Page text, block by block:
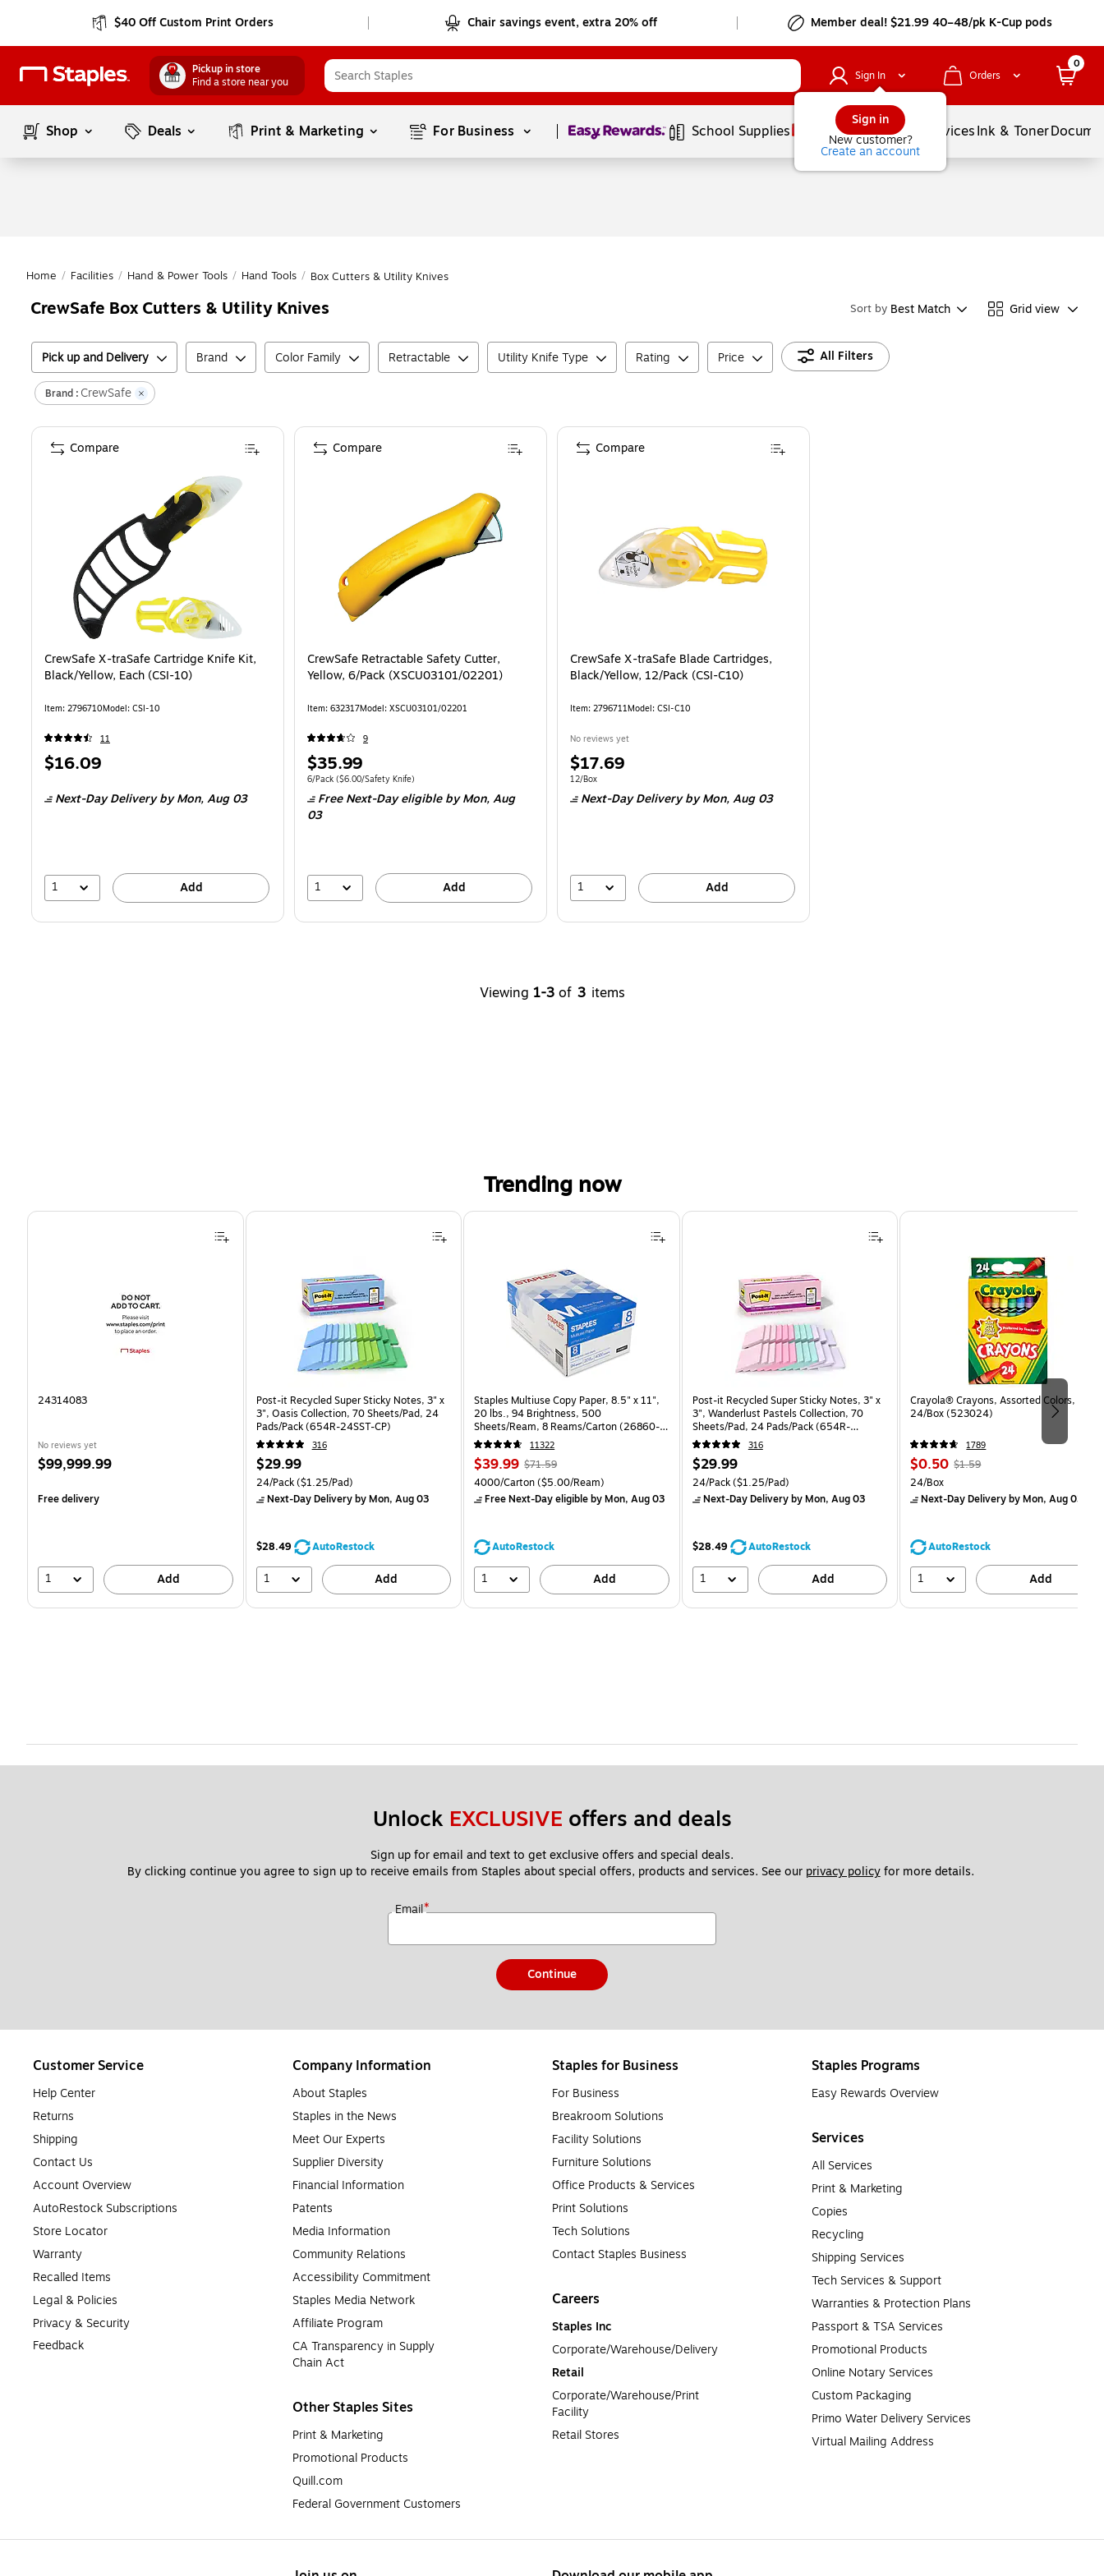
$40 Off Custom Print Orders Chair savings event, extra 20% off Member deal! $21.99 40–48/pk K-Cup pods
Pickup in store
Find a store near you
Sign In
Sign in
New customer?
Create an account
Orders
0
Shop Deals Print & Marketing For Business Page1of1 School Supplies Balloons ServicesInk & Toner
Home / Facilities / Hand & Power Tools / Hand Tools / Box Cutters & Utility Knives
CrewSafe Box Cutters & Utility Knives Sort by Best Match Grid view
Pick up and Delivery Brand Color Family Retractable Utility Knife Type Rating Price All Filters
Brand : CrewSafe
CrewSafe X-traSafe Cartridge Knife Kit,
Black/Yellow, Each (CSI-10)
Item: 2796710Model: CSI-10
11
Price
$16.09
Next-Day Delivery by Mon,Aug 03
1 Add
Compare
CrewSafe Retractable Safety Cutter,
Yellow, 6/Pack (XSCU03101/02201)
Item: 632317Model: XSCU03101/02201
9
Price
is
$35.99
Unit of measure 6/PackPrice per unit $6.00/Safety Knife
6/Pack ($6.00/Safety Knife)
Free Next-Day eligible by Mon,Aug
03
1 Add
Compare
CrewSafe X-traSafe Blade Cartridges,
Black/Yellow, 12/Pack (CSI-C10)
Item: 2796711Model: CSI-C10
No reviews yet
Price
is
$17.69
Unit of measure 12/Box
12/Box
Next-Day Delivery by Mon,Aug 03
1 Add
Compare
Viewing 1-3 of 3 items
Trending now
Page 1 of 4
24314083
No reviews yet
Price
$99,999.99
Free delivery
1 Add
Post-it Recycled Super Sticky Notes, 3" x
3", Oasis Collection, 70 Sheets/Pad, 24
Pads/Pack (654R-24SST-CP)
316
Price
is
$29.99
Unit of measure 24/Pack Price per unit $1.25/Pad
24/Pack($1.25/Pad)
Next-Day Deliveryby Mon, Aug 03
$28.49 AutoRestock
1 Add
Staples Multiuse Copy Paper, 8.5" x 11",
20 lbs., 94 Brightness, 500
Sheets/Ream, 8 Reams/Carton (26860-
CC)
11322
Price
is
$39.99, Regular
price was
$71.59,
44%
$71.59
Unit of measure 4000/Carton Price per unit $5.00/Ream
4000/Carton($5.00/Ream)
Free Next-Day eligibleby Mon, Aug 03
AutoRestock
1 Add
Post-it Recycled Super Sticky Notes, 3" x
3", Wanderlust Pastels Collection, 70
Sheets/Pad, 24 Pads/Pack (654R-
24SSNRPCP)316
Price
is
$29.99
Unit of measure 24/Pack Price per unit $1.25/Pad
24/Pack($1.25/Pad)
Next-Day Deliveryby Mon, Aug 03
$28.49 AutoRestock
1 Add
Crayola® Crayons, Assorted Colors,
24/Box (523024)
1789
Price
is
$0.50, Regular
$1.59,
68%
$1.59
Unit of measure 24/Box
24/Box
Next-Day Deliveryby Mon, Aug 03
AutoRestock
1 Add
Unlock EXCLUSIVE offers and deals
Sign up for email and text to get exclusive offers and special deals.
By clicking continue you agree to sign up to receive emails from Staples about special offers, products and services. See our privacy policy for more details.
Email*
Continue
Customer Service
Help Center
Returns
Shipping
Contact Us
Account Overview
AutoRestock Subscriptions
Store Locator
Warranty
Recalled Items
Legal & Policies
Privacy & Security
Feedback
Company Information
About Staples
Staples in the News
Meet Our Experts
Supplier Diversity
Financial Information
Patents
Media Information
Community Relations
Accessibility Commitment
Staples Media Network
Affiliate Program
CA Transparency in Supply
Chain Act
Other Staples Sites
Print & Marketing
Promotional Products
Quill.com
Federal Government Customers
Staples for Business
For Business
Breakroom Solutions
Facility Solutions
Furniture Solutions
Office Products & Services
Print Solutions
Tech Solutions
Contact Staples Business
Careers
Staples Inc
Corporate/Warehouse/Delivery
Retail
Corporate/Warehouse/Print
Facility
Retail Stores
Staples Programs
Easy Rewards Overview
Services
All Services
Print & Marketing
Copies
Recycling
Shipping Services
Tech Services & Support
Warranties & Protection Plans
Passport & TSA Services
Promotional Products
Online Notary Services
Custom Packaging
Primo Water Delivery Services
Virtual Mailing Address